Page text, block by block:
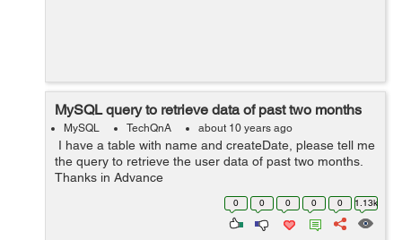
MySQL query to retrieve data of past two months
MySQL TechQnA about 10 years ago
I have a table with name and createDate, please tell me
the query to retrieve the user data of past two months.
Thanks in Advance
0 0 0 0 0 1.13k